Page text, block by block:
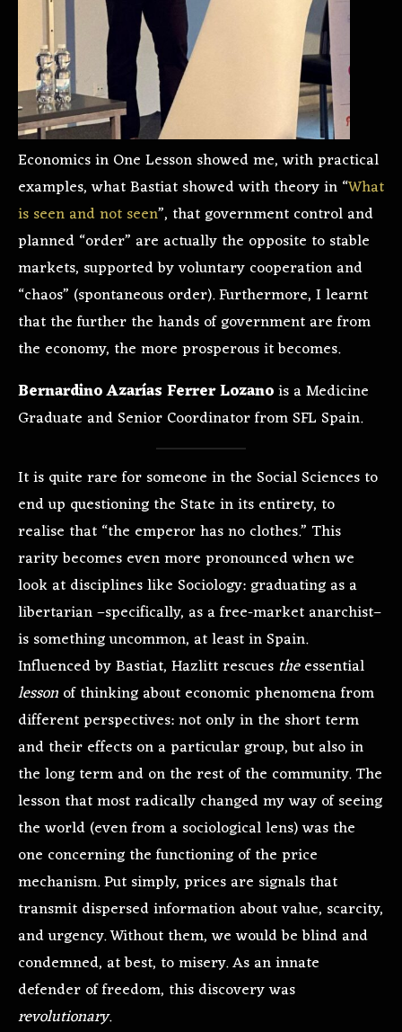
Economics in One Lesson showed me, with practical
examples, what Bastiat showed with theory in “What
is seen and not seen”, that government control and
planned “order” are actually the opposite to stable
markets, supported by voluntary cooperation and
“chaos” (spontaneous order). Furthermore, I learnt
that the further the hands of government are from
the economy, the more prosperous it becomes.
Bernardino Azarías Ferrer Lozanois a Medicine
Graduate and Senior Coordinator from SFL Spain.
It is quite rare for someone in the Social Sciences to
end up questioning the State in its entirety, to
realise that “the emperor has no clothes.” This
rarity becomes even more pronounced when we
look at disciplines like Sociology: graduating as a
libertarian –specifically, as a free-market anarchist–
is something uncommon, at least in Spain.
Influenced by Bastiat, Hazlitt rescues theessential
lesson of thinking about economic phenomena from
different perspectives: not only in the short term
and their effects on a particular group, but also in
the long term and on the rest of the community. The
lesson that most radically changed my way of seeing
the world (even from a sociological lens) was the
one concerning the functioning of the price
mechanism. Put simply, prices are signals that
transmit dispersed information about value, scarcity,
and urgency. Without them, we would be blind and
condemned, at best, to misery. As an innate
defender of freedom, this discovery was
revolutionary.